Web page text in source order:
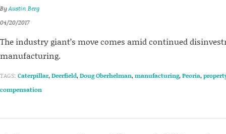
ByAustin Berg
04/20/2017
The industry giant’s move comes amid continued
manufacturing.
TAGS: Caterpillar,Deerfield,Doug Oberhelman,manufacturing,Peoria,
compensation